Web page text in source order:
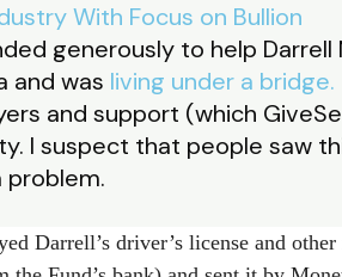
With Focus on Bullion
generously to help Darrell
and was living under a bridge.
and support (which
I suspect that people saw
problem.
Darrell’s driver’s license and